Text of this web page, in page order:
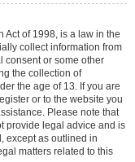
Act of 1998, is a law in the
collect information from
consent or some other
the collection of
the age of 13. If you are
or to the website you
Please note that
provide legal advice and is
except as outlined in
matters related to this